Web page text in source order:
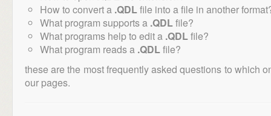
How to convert a .QDLfile into a file in another
What program supports a .QDLfile?
What programs help to edit a .QDLfile?
What program reads a .QDLfile?
these are the most frequently asked questions to which
our pages.